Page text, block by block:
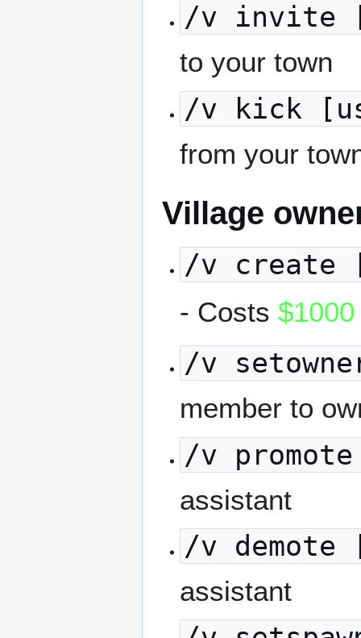
/v invite
to your town
/v kick
from your
Village
/v create
- Costs$1000
/v
member to
/v
assistant
/v demote
assistant